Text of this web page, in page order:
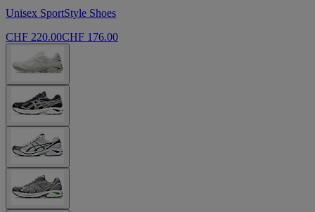
Unisex SportStyle Shoes
CHF 220.00CHF 176.00